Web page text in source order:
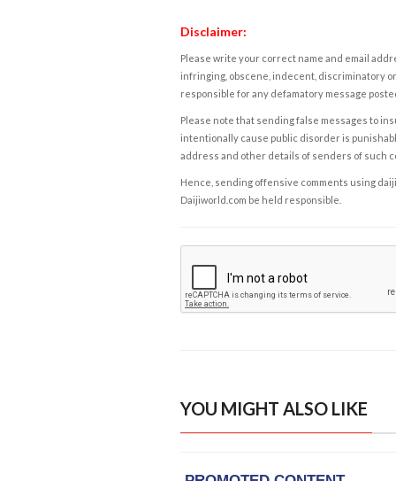
Disclaimer:
Please write your correct name and email
infringing, obscene, indecent, discriminatory
responsible for any defamatory message
Please note that sending false messages to
intentionally cause public disorder is
address and other details of senders of such
Hence, sending offensive comments using
Daijiworld.com be held responsible.
YOU MIGHT ALSO LIKE